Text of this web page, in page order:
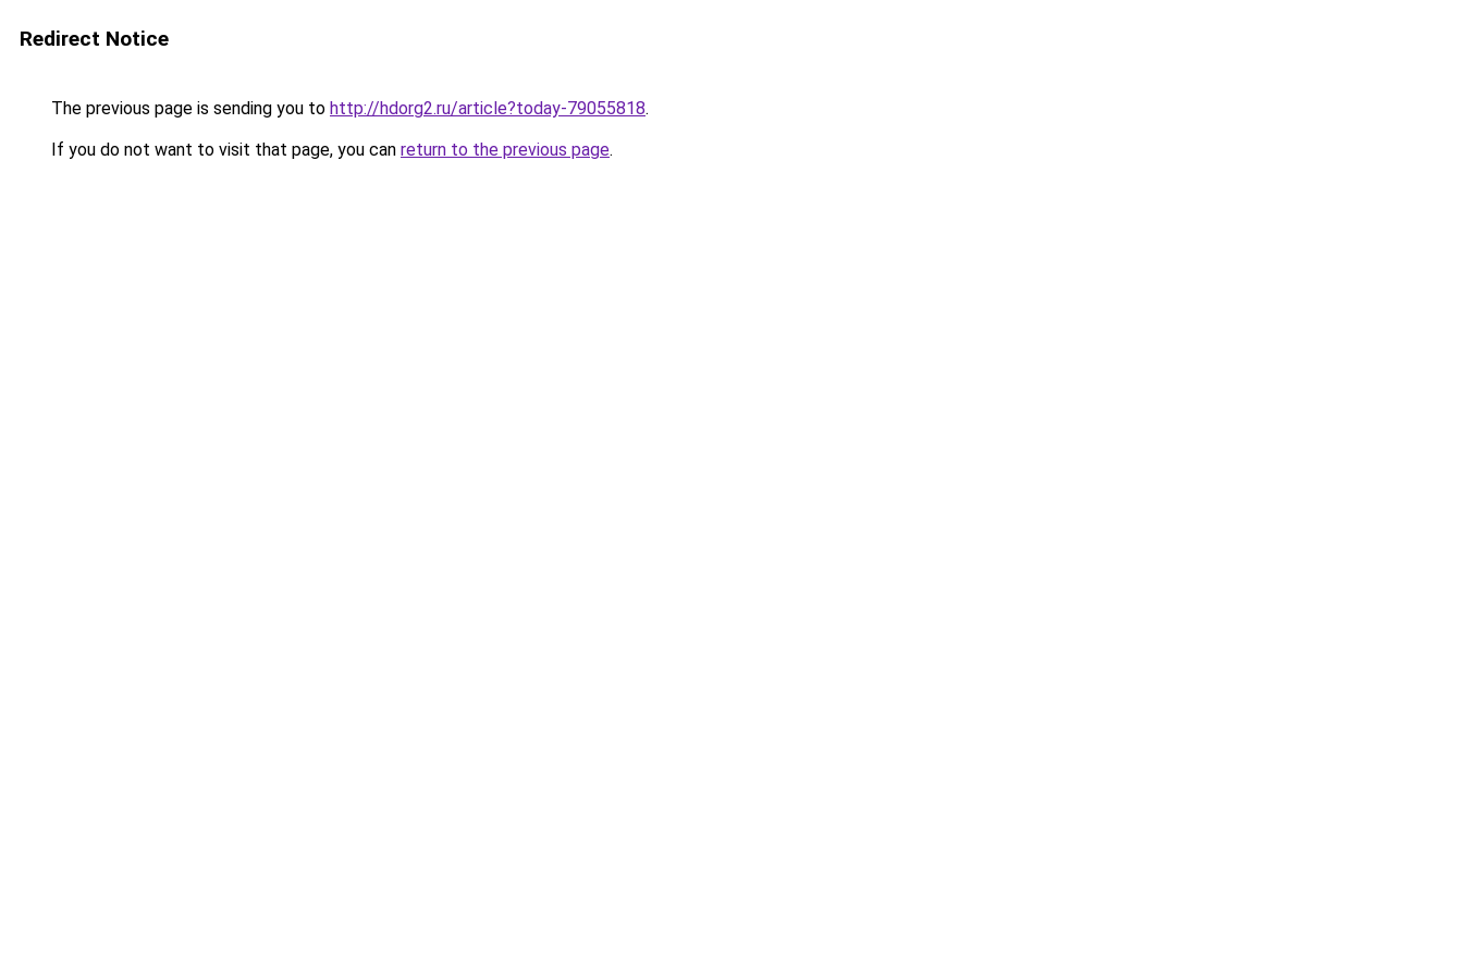
Redirect Notice
The previous page is sending you to http://hdorg2.ru/article?today-79055818.
If you do not want to visit that page, you can return to the previous page.